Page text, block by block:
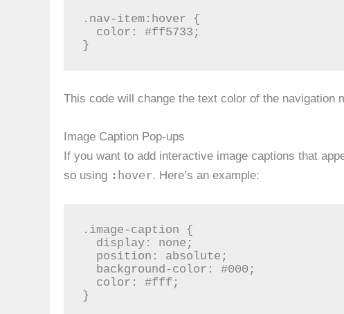
.nav-item:hover {
}
This code will change the text color of the navigation
Image Caption Pop-ups
If you want to add interactive image captions that
so using :hover. Here’s an example:
.image-caption {
}